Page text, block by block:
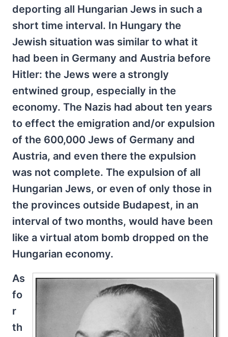
deporting all Hungarian Jews in such a
short time interval. In Hungary the
Jewish situation was similar to what it
had been in Germany and Austria before
Hitler: the Jews were a strongly
entwined group, especially in the
economy. The Nazis had about ten years
to effect the emigration and/or expulsion
of the 600,000 Jews of Germany and
Austria, and even there the expulsion
was not complete. The expulsion of all
Hungarian Jews, or even of only those in
the provinces outside Budapest, in an
interval of two months, would have been
like a virtual atom bomb dropped on the
Hungarian economy.
As
fo
r
th